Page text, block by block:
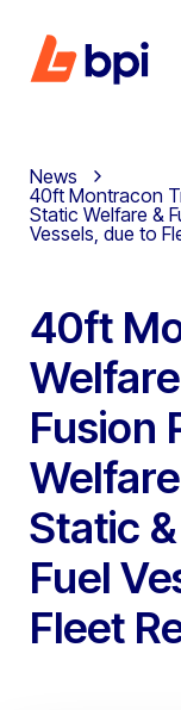
News
40ft Montracon
Static Welfare &
Vessels, due to
40ft
Fusion
Static
Fuel
Fleet